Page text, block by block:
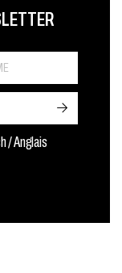
/ Anglais
->